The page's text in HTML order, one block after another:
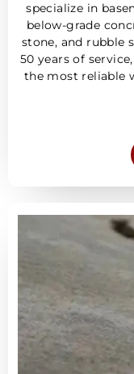
specialize in
below-grade
stone, and rubble
50 years of
the most reliable